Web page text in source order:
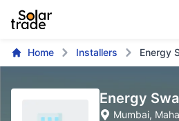
Home Installers Energy
Energy
Mumbai,